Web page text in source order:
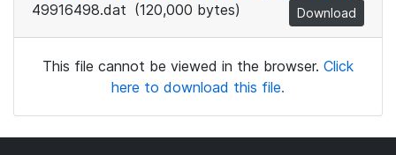
49916498.dat (120,000 bytes) Download
This file cannot be viewed in the browser. Click
here to download this file.